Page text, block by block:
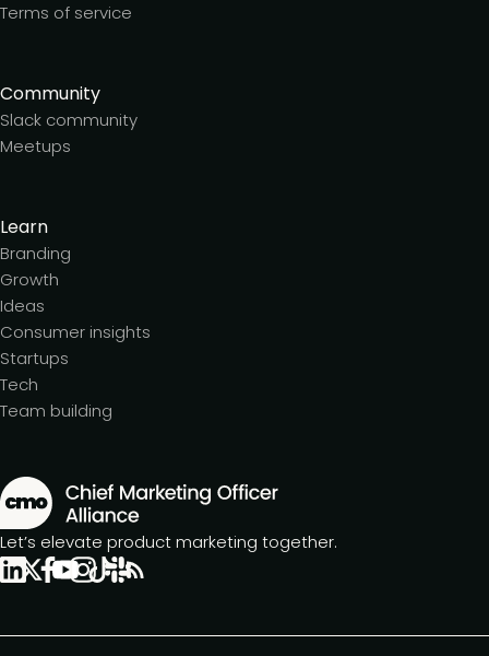
Terms of service
Community
Slack community
Meetups
Learn
Branding
Growth
Ideas
Consumer insights
Startups
Tech
Team building
Let’s elevate product marketing together.